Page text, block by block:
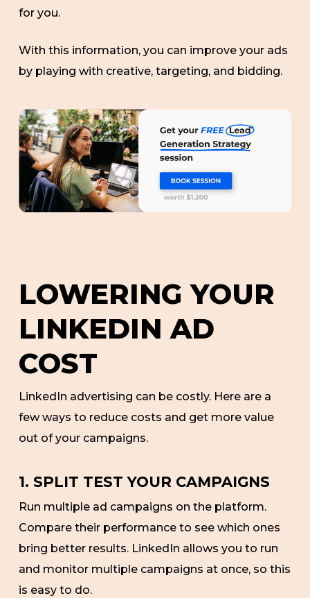
for you.
With this information, you can improve your ads
by playing with creative, targeting, and bidding.
LOWERING YOUR
LINKEDIN AD
COST
LinkedIn advertising can be costly. Here are a
few ways to reduce costs and get more value
out of your campaigns.
1. SPLIT TEST YOUR CAMPAIGNS
Run multiple ad campaigns on the platform.
Compare their performance to see which ones
bring better results. LinkedIn allows you to run
and monitor multiple campaigns at once, so this
is easy to do.